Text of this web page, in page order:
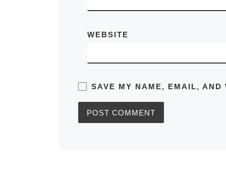
WEBSITE
SAVE MY NAME, EMAIL, AND